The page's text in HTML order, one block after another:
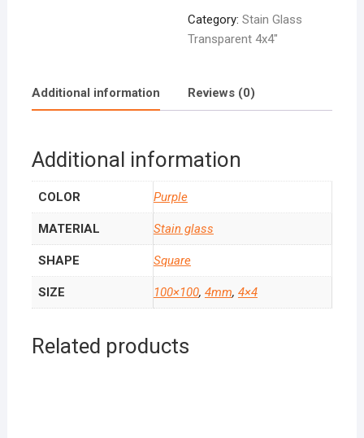
Category:Stain Glass
Transparent 4x4"
Additional information Reviews (0)
Additional information
COLOR Purple
MATERIAL Stain glass
SHAPE Square
SIZE 100×100, 4mm, 4×4
Related products